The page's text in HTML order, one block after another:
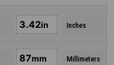
3.42in
87mm
Inches
Millimeters